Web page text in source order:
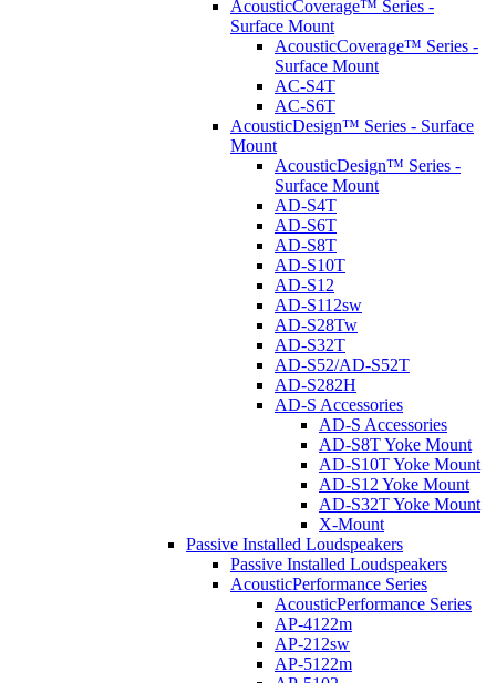
AcousticCoverage™ Series -
Surface Mount
AcousticCoverage™ Series -
Surface Mount
AC-S4T
AC-S6T
AcousticDesign™ Series - Surface
Mount
AcousticDesign™ Series -
Surface Mount
AD-S4T
AD-S6T
AD-S8T
AD-S10T
AD-S12
AD-S112sw
AD-S28Tw
AD-S32T
AD-S52/AD-S52T
AD-S282H
AD-S Accessories
AD-S Accessories
AD-S8T Yoke Mount
AD-S10T Yoke Mount
AD-S12 Yoke Mount
AD-S32T Yoke Mount
X-Mount
Passive Installed Loudspeakers
Passive Installed Loudspeakers
AcousticPerformance Series
AcousticPerformance Series
AP-4122m
AP-212sw
AP-5122m